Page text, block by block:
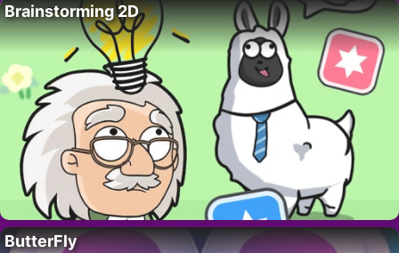
Brainstorming 2D
ButterFly